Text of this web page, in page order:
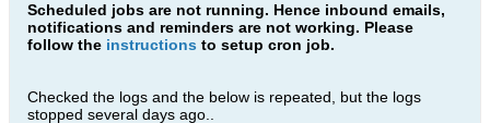
Scheduled jobs are not running. Hence inbound emails,
notifications and reminders are not working. Please
follow the instructions to setup cron job.
Checked the logs and the below is repeated, but the logs
stopped several days ago..